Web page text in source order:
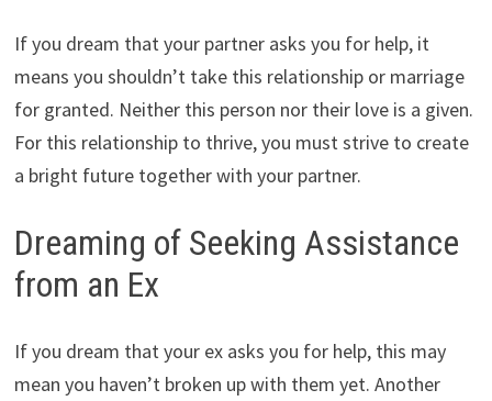
If you dream that your partner asks you for help, it
means you shouldn’t take this relationship or marriage
for granted. Neither this person nor their love is a given.
For this relationship to thrive, you must strive to create
a bright future together with your partner.
Dreaming of Seeking Assistance
from an Ex
If you dream that your ex asks you for help, this may
mean you haven’t broken up with them yet. Another